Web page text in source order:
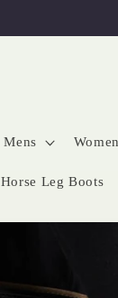
Mens
Horse Leg Boots